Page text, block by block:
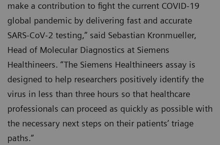
make a contribution to fight the current COVID-19
global pandemic by delivering fast and accurate
SARS-CoV-2 testing,” said Sebastian Kronmueller,
Head of Molecular Diagnostics at Siemens
Healthineers. “The Siemens Healthineers assay is
designed to help researchers positively identify the
virus in less than three hours so that healthcare
professionals can proceed as quickly as possible with
the necessary next steps on their patients’ triage
paths.”